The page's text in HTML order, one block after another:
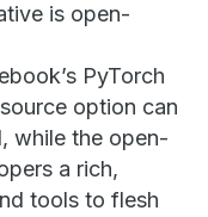
is open-
PyTorch
option can
while the open-
a rich,
tools to flesh